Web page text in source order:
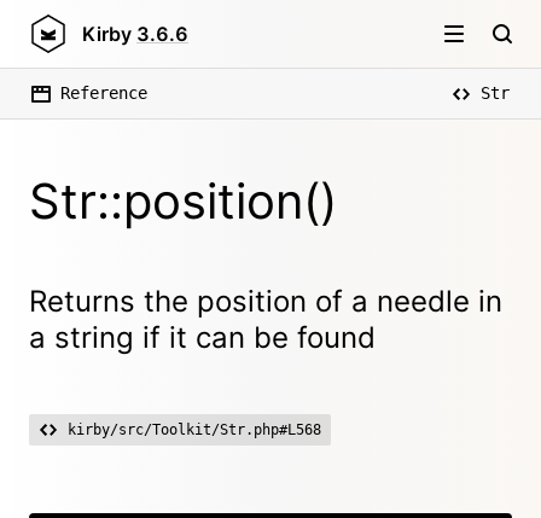
Kirby 3.6.6
Reference Str
Str::position()
Returns the position of a needle in
a string if it can be found
kirby/src/Toolkit/Str.php#L568